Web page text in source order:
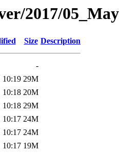
2017/
Size Description
-
10:19 29M
10:18 20M
10:18 29M
10:17 24M
10:17 24M
10:17 19M